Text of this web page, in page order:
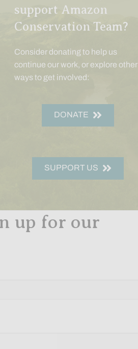
support Amazon
Conservation Team?
Consider donating to help us
continue our work, or explore other
ways to get involved:
DONATE
SUPPORT US
up for our